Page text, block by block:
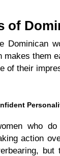
of
Dominican
makes them
of their
who
action